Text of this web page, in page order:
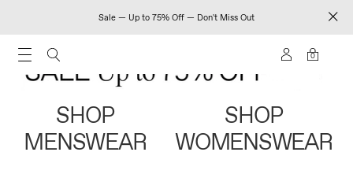
Sale — Up to 75% Off — Don't Miss Out
0
SHOP
MENSWEAR
SHOP
WOMENSWEAR